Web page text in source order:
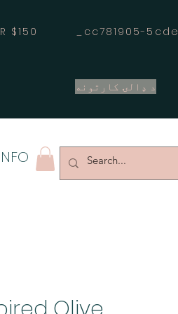
$150 _cc781905-5cde
د ډالۍ کارتونه